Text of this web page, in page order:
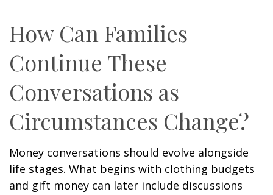
How Can Families
Continue These
Conversations as
Circumstances Change?
Money conversations should evolve alongside
life stages. What begins with clothing budgets
and gift money can later include discussions